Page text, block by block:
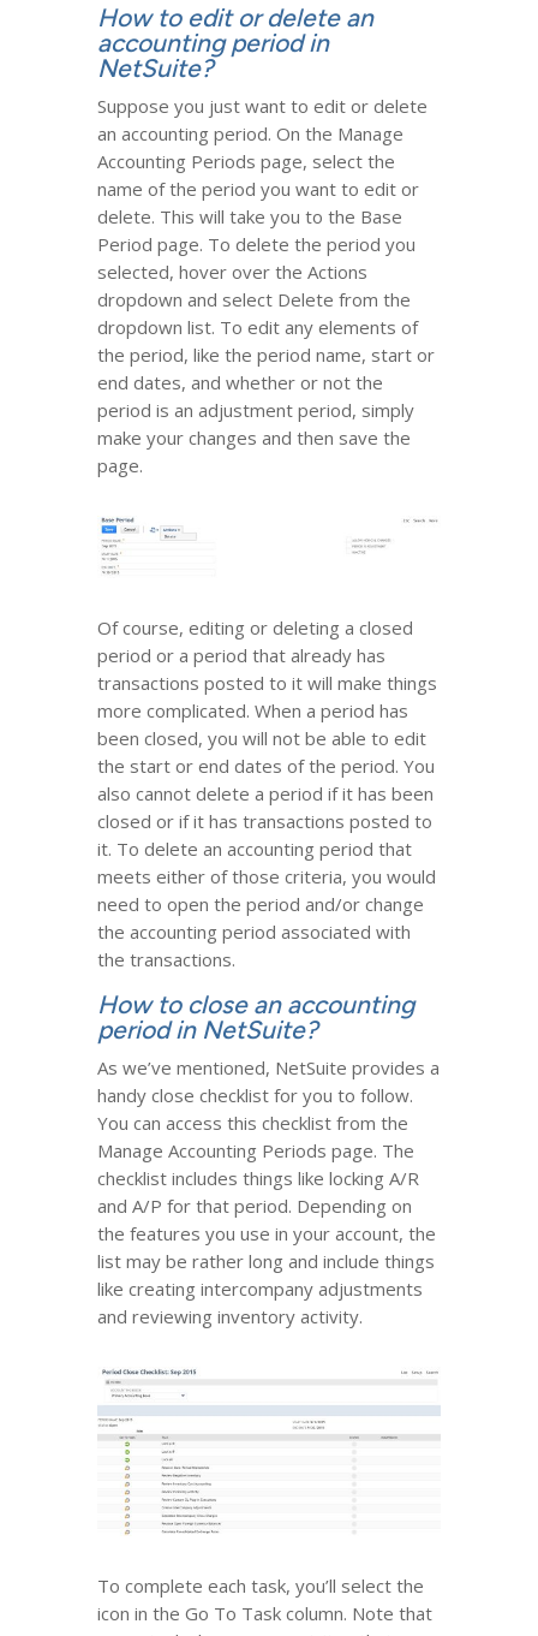
How to edit or delete an
accounting period in
NetSuite?
Suppose you just want to edit or delete
an accounting period. On the Manage
Accounting Periods page, select the
name of the period you want to edit or
delete. This will take you to the Base
Period page. To delete the period you
selected, hover over the Actions
dropdown and select Delete from the
dropdown list. To edit any elements of
the period, like the period name, start or
end dates, and whether or not the
period is an adjustment period, simply
make your changes and then save the
page.
Of course, editing or deleting a closed
period or a period that already has
transactions posted to it will make things
more complicated. When a period has
been closed, you will not be able to edit
the start or end dates of the period. You
also cannot delete a period if it has been
closed or if it has transactions posted to
it. To delete an accounting period that
meets either of those criteria, you would
need to open the period and/or change
the accounting period associated with
the transactions.
How to close an accounting
period in NetSuite?
As we’ve mentioned, NetSuite provides a
handy close checklist for you to follow.
You can access this checklist from the
Manage Accounting Periods page. The
checklist includes things like locking A/R
and A/P for that period. Depending on
the features you use in your account, the
list may be rather long and include things
like creating intercompany adjustments
and reviewing inventory activity.
To complete each task, you’ll select the
icon in the Go To Task column. Note that